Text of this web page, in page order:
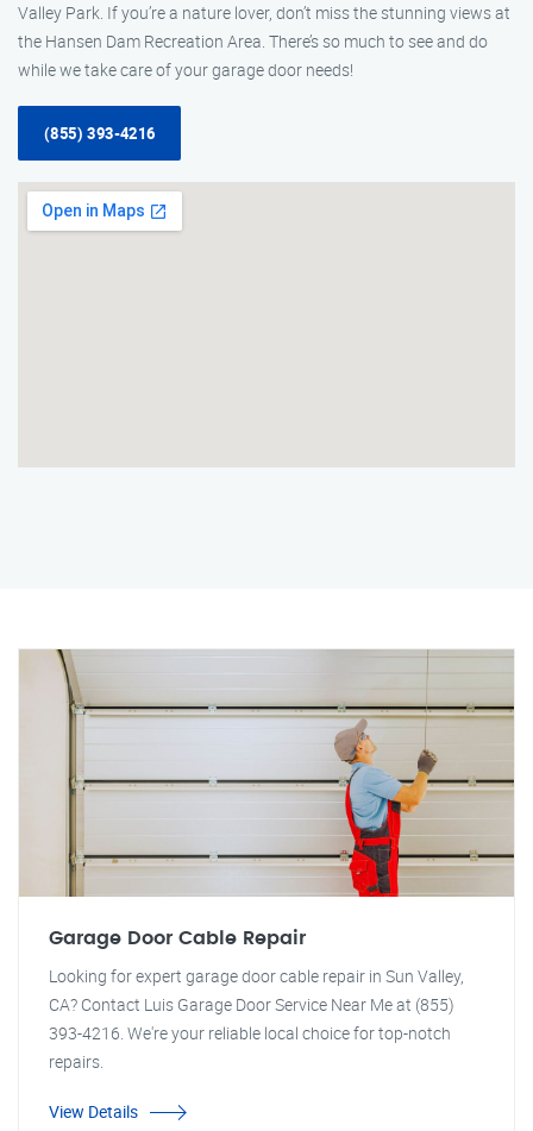
Valley Park. If you’re a nature lover, don’t miss the stunning views at
the Hansen Dam Recreation Area. There’s so much to see and do
while we take care of your garage door needs!
(855) 393-4216
Garage Door Cable Repair
Looking for expert garage door cable repair in Sun Valley,
CA? Contact Luis Garage Door Service Near Me at (855)
393-4216. We're your reliable local choice for top-notch
repairs.
View Details